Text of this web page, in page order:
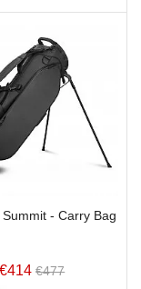
- Carry Bag
€414 €477